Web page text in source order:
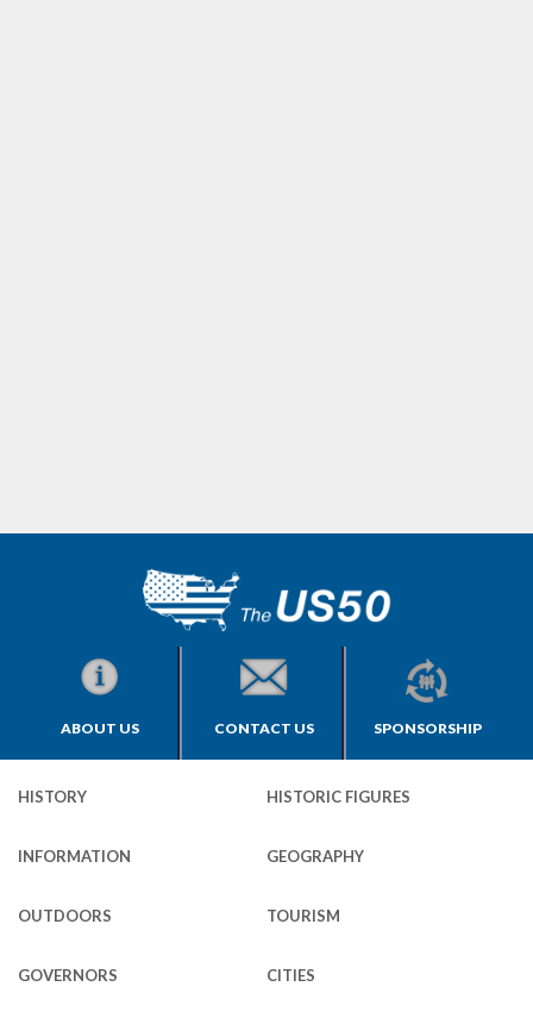
ABOUT US CONTACT US SPONSORSHIP
HISTORY HISTORIC FIGURES
INFORMATION GEOGRAPHY
OUTDOORS TOURISM
GOVERNORS CITIES